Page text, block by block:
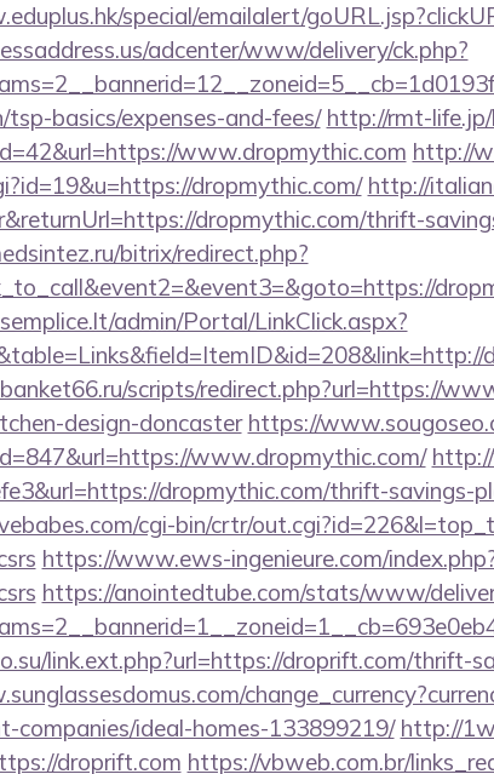
special/emailalert/
adcenter/www/delivery/ck.php?
tsp-basics/expenses-and-fees/ http://rmt-life.jp/
www.dropmythic.com http://
dropmythic.com/ http://
dropmythic.com/thrift-
bitrix/redirect.php?
admin/Portal/LinkClick.aspx?
scripts/redirect.php?url=https://
design-doncaster https://
www.dropmythic.com/
dropmythic.com/thrift-savings-
cgi-bin/crtr/
https://www.ews-ingenieure.com/
https://anointedtube.com/stats/www/
link.ext.php?url=https://droprift.com/thrift-
companies/ideal-homes-133899219/ http://
droprift.com https://vbweb.com.br/